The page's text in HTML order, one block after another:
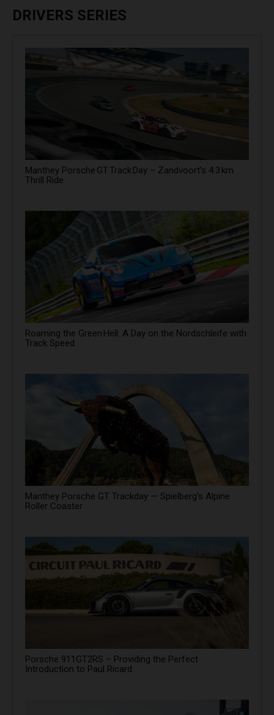
DRIVERS SERIES
Manthey Porsche GT Track Day – Zandvoort’s 4.3 km
Thrill Ride
Roaming the Green Hell: A Day on the Nordschleife with
Track Speed
Manthey Porsche GT Trackday — Spielberg’s Alpine
Roller Coaster
Porsche 911GT2RS – Providing the Perfect
Introduction to Paul Ricard